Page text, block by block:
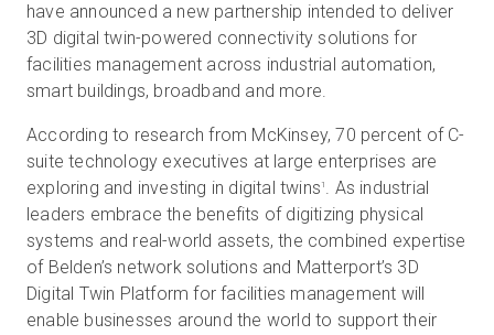
無料トライアル
営業担当 :03-6897-2960
JA
have announced a new partnership intended to deliver
3D digital twin-powered connectivity solutions for
facilities management across industrial automation,
smart buildings, broadband and more.
According to research from McKinsey, 70 percent of C-
suite technology executives at large enterprises are
exploring and investing in digital twins 1 . As industrial
leaders embrace the benefits of digitizing physical
systems and real-world assets, the combined expertise
of Belden’s network solutions and Matterport’s 3D
Digital Twin Platform for facilities management will
enable businesses around the world to support their